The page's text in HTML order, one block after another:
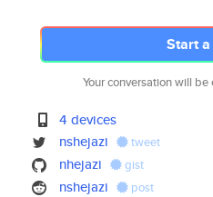
Start
Your conversation will
4 devices
nshejazi
tweet
nhejazi gist
nshejazi post